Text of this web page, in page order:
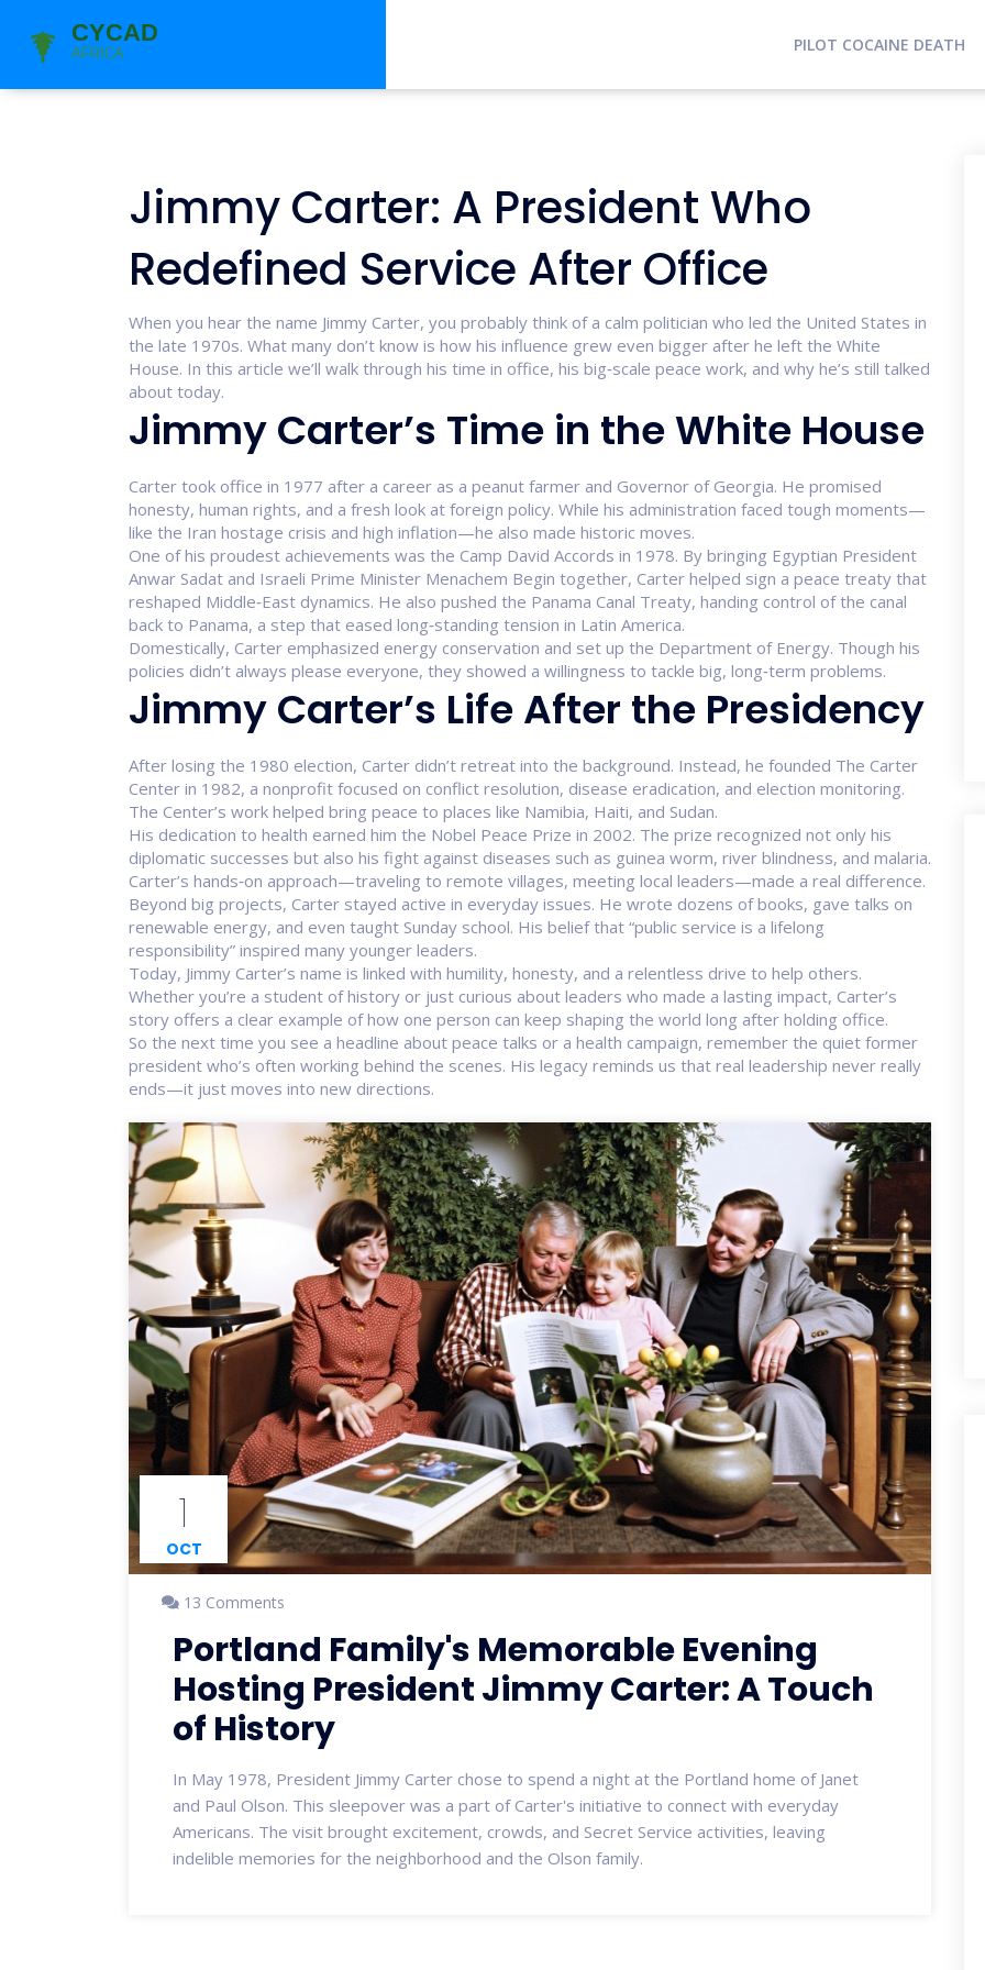
PILOT COCAINE DEATH
Jimmy Carter: A President Who
Redefined Service After Office
When you hear the name Jimmy Carter, you probably think of a calm politician who led the United States in
the late 1970s. What many don’t know is how his influence grew even bigger after he left the White
House. In this article we’ll walk through his time in office, his big‑scale peace work, and why he’s still talked
about today.
Jimmy Carter’s Time in the White House
Carter took office in 1977 after a career as a peanut farmer and Governor of Georgia. He promised
honesty, human rights, and a fresh look at foreign policy. While his administration faced tough moments—
like the Iran hostage crisis and high inflation—he also made historic moves.
One of his proudest achievements was the Camp David Accords in 1978. By bringing Egyptian President
Anwar Sadat and Israeli Prime Minister Menachem Begin together, Carter helped sign a peace treaty that
reshaped Middle‑East dynamics. He also pushed the Panama Canal Treaty, handing control of the canal
back to Panama, a step that eased long‑standing tension in Latin America.
Domestically, Carter emphasized energy conservation and set up the Department of Energy. Though his
policies didn’t always please everyone, they showed a willingness to tackle big, long‑term problems.
Jimmy Carter’s Life After the Presidency
After losing the 1980 election, Carter didn’t retreat into the background. Instead, he founded The Carter
Center in 1982, a nonprofit focused on conflict resolution, disease eradication, and election monitoring.
The Center’s work helped bring peace to places like Namibia, Haiti, and Sudan.
His dedication to health earned him the Nobel Peace Prize in 2002. The prize recognized not only his
diplomatic successes but also his fight against diseases such as guinea worm, river blindness, and malaria.
Carter’s hands‑on approach—traveling to remote villages, meeting local leaders—made a real difference.
Beyond big projects, Carter stayed active in everyday issues. He wrote dozens of books, gave talks on
renewable energy, and even taught Sunday school. His belief that “public service is a lifelong
responsibility” inspired many younger leaders.
Today, Jimmy Carter’s name is linked with humility, honesty, and a relentless drive to help others.
Whether you’re a student of history or just curious about leaders who made a lasting impact, Carter’s
story offers a clear example of how one person can keep shaping the world long after holding office.
So the next time you see a headline about peace talks or a health campaign, remember the quiet former
president who’s often working behind the scenes. His legacy reminds us that real leadership never really
ends—it just moves into new directions.
1
OCT
13 Comments
Portland Family's Memorable Evening
Hosting President Jimmy Carter: A Touch
of History
In May 1978, President Jimmy Carter chose to spend a night at the Portland home of Janet
and Paul Olson. This sleepover was a part of Carter's initiative to connect with everyday
Americans. The visit brought excitement, crowds, and Secret Service activities, leaving
indelible memories for the neighborhood and the Olson family.